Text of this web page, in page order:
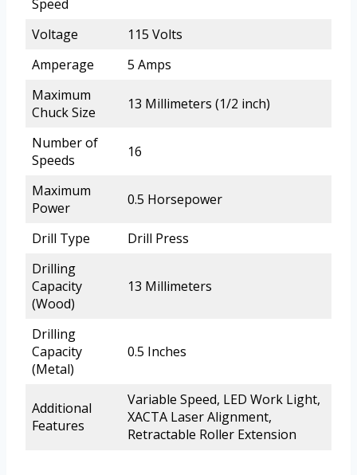
Speed
Voltage
115 Volts
Amperage
5 Amps
Maximum
Chuck Size
13 Millimeters (1/2 inch)
Number of
Speeds
16
Maximum
Power
0.5 Horsepower
Drill Type
Drill Press
Drilling
Capacity
(Wood)
13 Millimeters
Drilling
Capacity
(Metal)
0.5 Inches
Additional
Features
Variable Speed, LED Work Light,
XACTA Laser Alignment,
Retractable Roller Extension